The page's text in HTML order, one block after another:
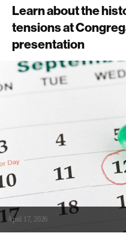
Learn about the
tensions at
presentation
April 17, 2026